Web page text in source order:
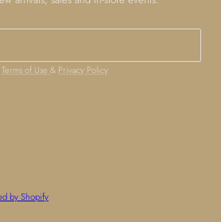
Terms of Use & Privacy Policy.
by Shopify